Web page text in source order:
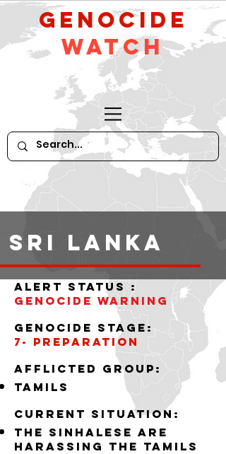
GeNocide
Watch
Sri Lanka
alert status :
Genocide warning
Genocide stage:
7- preparation
Afflicted group:
tamils
Current situation:
the sinhalese are
harassing the tamils